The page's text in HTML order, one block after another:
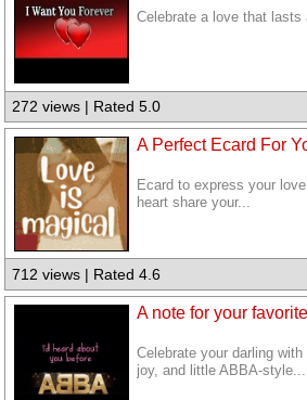
Celebrate a love that
272 views | Rated 5.0
A Perfect Ecard For
Ecard to express your
heart share your...
712 views | Rated 4.6
A note for your
Celebrate your darling
joy, and little ABBA-style...